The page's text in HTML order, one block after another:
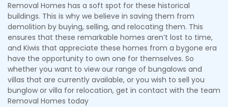
Removal Homes has a soft spot for these historical
buildings. This is why we believe in saving them from
demolition by buying, selling, and relocating them. This
ensures that these remarkable homes aren’t lost to time,
and Kiwis that appreciate these homes from a bygone era
have the opportunity to own one for themselves. So
whether you want to view our range of bungalows and
villas that are currently available, or you wish to sell you
bunglow or villa for relocation, get in contact with the team
Removal Homes today